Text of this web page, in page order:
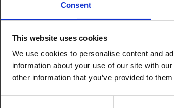
Consent
This website uses cookies
We use cookies to personalise content and
information about your use of our site with
other information that you’ve provided to
€14.30
In stock